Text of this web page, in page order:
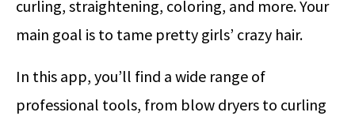
curling, straightening, coloring, and more. Your
main goal is to tame pretty girls’ crazy hair.
In this app, you’ll find a wide range of
professional tools, from blow dryers to curling